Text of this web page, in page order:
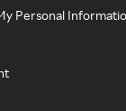
Personal